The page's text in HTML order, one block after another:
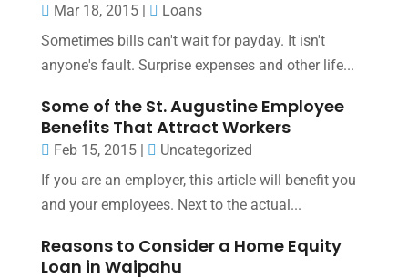
Mar 18, 2015|
Loans
Sometimes bills can't wait for payday. It isn't
anyone's fault. Surprise expenses and other life...
Some of the St. Augustine Employee
Benefits That Attract Workers
Feb 15, 2015|
Uncategorized
If you are an employer, this article will benefit you
and your employees. Next to the actual...
Reasons to Consider a Home Equity
Loan in Waipahu